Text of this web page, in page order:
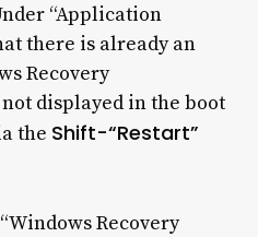
“Application
there is already an
Recovery
displayed in the boot
the Shift-“Restart”
Recovery